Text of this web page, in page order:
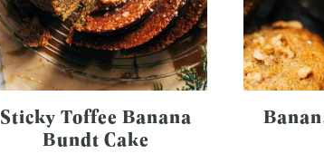
Sticky Toffee Banana
Bundt Cake